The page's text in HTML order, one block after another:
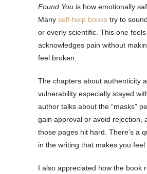
Found You is how emotionally
Many self-help books try to
or overly scientific. This one
acknowledges pain without
feel broken.
The chapters about authenticity
vulnerability especially stayed
author talks about the “masks”
gain approval or avoid rejection,
those pages hit hard. There’s a
in the writing that makes you feel
I also appreciated how the book